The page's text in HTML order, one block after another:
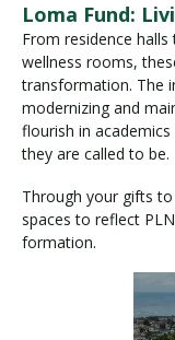
Loma Fund:
From residence
wellness rooms,
transformation. The
modernizing and
flourish in
they are called to be.
Through your gifts
spaces to reflect
formation.